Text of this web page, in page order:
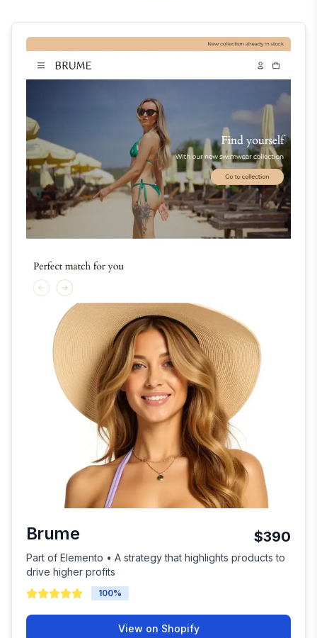
Brume $390
Part of Elemento • A strategy that highlights products to
drive higher profits
100%
View on Shopify